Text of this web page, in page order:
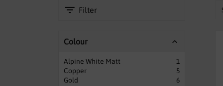
Filter
Colour
Alpine White Matt
1
Copper
5
Gold
6